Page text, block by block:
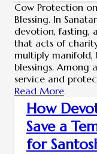
Cow Protection
Blessing. In
devotion, fasting,
that acts of
multiply manifold,
blessings. Among
service and
Read More
How
Save a
for